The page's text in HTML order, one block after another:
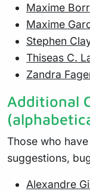
Maxime
Maxime
Stephen
Thiseas C.
Zandra
Additional
Those who
suggestions,
Alexandre